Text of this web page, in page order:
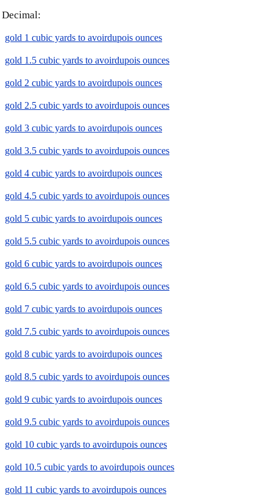
Decimal:
gold 1 cubic yards to avoirdupois ounces
gold 1.5 cubic yards to avoirdupois ounces
gold 2 cubic yards to avoirdupois ounces
gold 2.5 cubic yards to avoirdupois ounces
gold 3 cubic yards to avoirdupois ounces
gold 3.5 cubic yards to avoirdupois ounces
gold 4 cubic yards to avoirdupois ounces
gold 4.5 cubic yards to avoirdupois ounces
gold 5 cubic yards to avoirdupois ounces
gold 5.5 cubic yards to avoirdupois ounces
gold 6 cubic yards to avoirdupois ounces
gold 6.5 cubic yards to avoirdupois ounces
gold 7 cubic yards to avoirdupois ounces
gold 7.5 cubic yards to avoirdupois ounces
gold 8 cubic yards to avoirdupois ounces
gold 8.5 cubic yards to avoirdupois ounces
gold 9 cubic yards to avoirdupois ounces
gold 9.5 cubic yards to avoirdupois ounces
gold 10 cubic yards to avoirdupois ounces
gold 10.5 cubic yards to avoirdupois ounces
gold 11 cubic yards to avoirdupois ounces